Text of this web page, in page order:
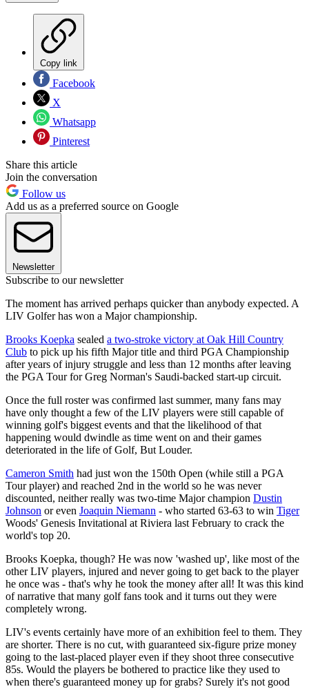
Copy link
Facebook
X
Whatsapp
Pinterest
Share this article
Join the conversation
Follow us
Add us as a preferred source on Google
Newsletter
Subscribe to our newsletter
The moment has arrived perhaps quicker than anybody expected. A
LIV Golfer has won a Major championship.
Brooks Koepka sealed a two-stroke victory at Oak Hill Country
Club to pick up his fifth Major title and third PGA Championship
after years of injury struggle and less than 12 months after leaving
the PGA Tour for Greg Norman's Saudi-backed start-up circuit.
Once the full roster was confirmed last summer, many fans may
have only thought a few of the LIV players were still capable of
winning golf's biggest events and that the likelihood of that
happening would dwindle as time went on and their games
deteriorated in the life of Golf, But Louder.
Cameron Smith had just won the 150th Open (while still a PGA
Tour player) and reached 2nd in the world so he was never
discounted, neither really was two-time Major champion Dustin
Johnson or even Joaquin Niemann - who started 63-63 to win Tiger
Woods' Genesis Invitational at Riviera last February to crack the
world's top 20.
Brooks Koepka, though? He was now 'washed up', like most of the
other LIV players, injured and never going to get back to the player
he once was - that's why he took the money after all! It was this kind
of narrative that many golf fans took and it turns out they were
completely wrong.
LIV's events certainly have more of an exhibition feel to them. They
are shorter. There is no cut, with guaranteed six-figure prize money
going to the last-placed player even if they shoot three consecutive
85s. Would the players be bothered to practice like they used to
when there's guaranteed money up for grabs? Surely it's not good